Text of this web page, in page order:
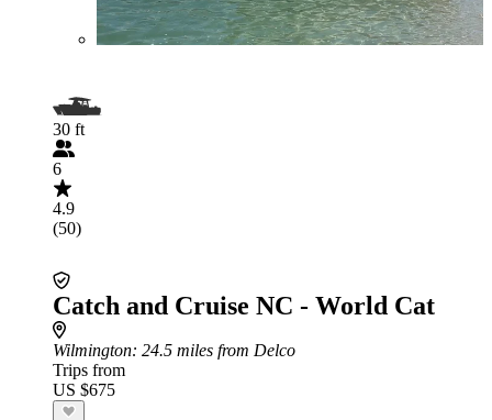
30 ft
6
4.9
(50)
Catch and Cruise NC - World Cat
Wilmington: 24.5 miles from Delco
Trips from
US $675